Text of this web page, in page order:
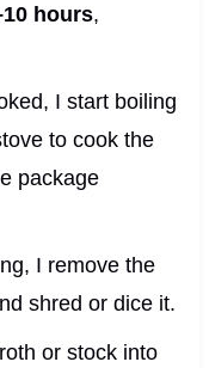
hours,
I start boiling
to cook the
package
I remove the
shred or dice it.
or stock into